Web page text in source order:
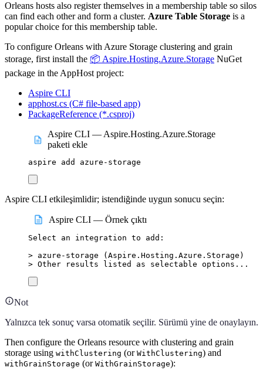
Orleans hosts also register themselves in a membership table so silos
can find each other and form a cluster. Azure Table Storage is a
popular choice for this membership table.
To configure Orleans with Azure Storage clustering and grain
storage, first install the 📦 Aspire.Hosting.Azure.Storage NuGet
package in the AppHost project:
Aspire CLI
apphost.cs (C# file-based app)
PackageReference (*.csproj)
Aspire CLI — Aspire.Hosting.Azure.Storage
paketi ekle
aspire add azure-storage
Aspire CLI etkileşimlidir; istendiğinde uygun sonucu seçin:
Aspire CLI — Örnek çıktı
Select an integration to
add:
> azure-storage (Aspire.Hosting.Azure.Storage )
> Other results listed as selectable options...
Not
Yalnızca tek sonuç varsa otomatik seçilir. Sürümü yine de onaylayın.
Then configure the Orleans resource with clustering and grain
storage using withClustering (or WithClustering) and
withGrainStorage (or WithGrainStorage):